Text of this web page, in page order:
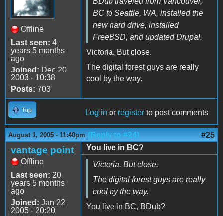
Offline
Last seen: 4
years 5 months
ago
Joined: Dec 20
2003 - 10:38
Posts: 703
BC to Seattle, WA, installed the
new hard drive, installed
FreeBSD, and updated Drupal.
Victoria. But close.
The digital forest guys are really
cool by the way.
Top Log in or register to post comments
August 1, 2005 - 11:40pm (Reply to #24) #25
vantage point
Offline
Last seen: 20
years 5 months
ago
Joined: Jan 22
2005 - 20:20
You live in BC?
Victoria. But close.
The digital forest guys are really
cool by the way.
You live in BC, BDub?